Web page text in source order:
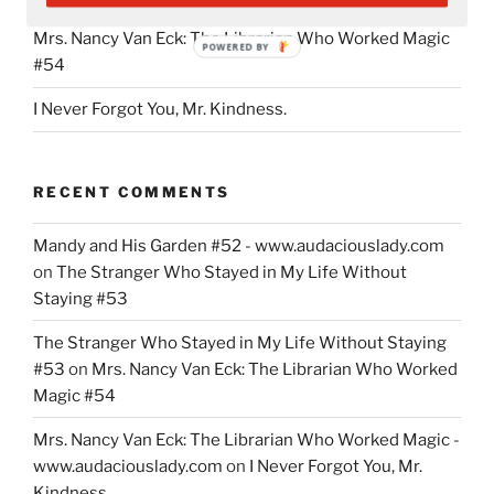
Mrs. Nancy Van Eck: The Librarian Who Worked Magic
#54
I Never Forgot You, Mr. Kindness.
RECENT COMMENTS
Mandy and His Garden #52 - www.audaciouslady.com
on The Stranger Who Stayed in My Life Without
Staying #53
The Stranger Who Stayed in My Life Without Staying
#53 on Mrs. Nancy Van Eck: The Librarian Who Worked
Magic #54
Mrs. Nancy Van Eck: The Librarian Who Worked Magic -
www.audaciouslady.com on I Never Forgot You, Mr.
POWERED BY